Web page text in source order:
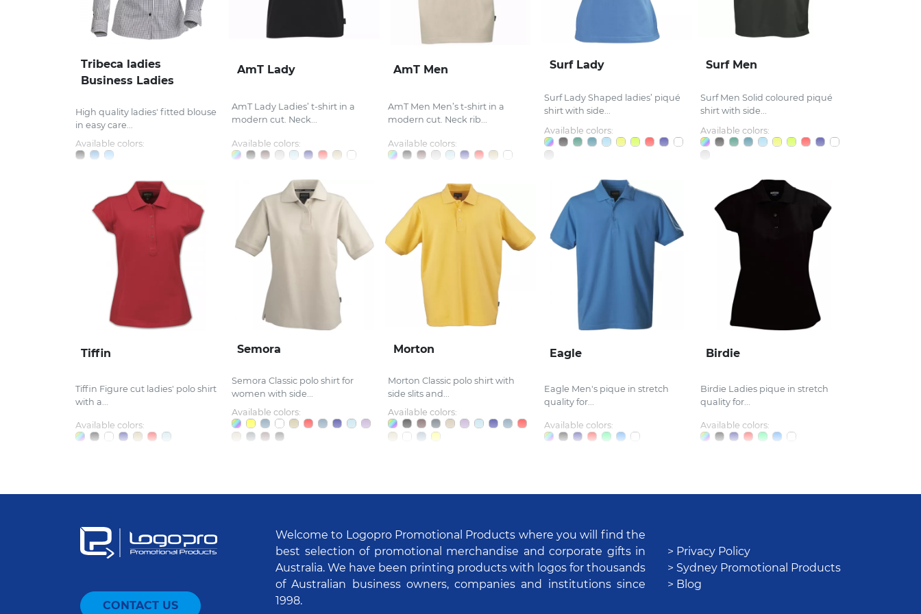
Tribeca ladies
Business Ladies
High quality ladies' fitted blouse
in easy care...
Available colors:
AmT Lady
AmT Lady Ladies’ t-shirt in a
modern cut. Neck...
Available colors:
AmT Men
AmT Men Men’s t-shirt in a
modern cut. Neck rib...
Available colors:
Surf Lady
Surf Lady Shaped ladies’ piqué
shirt with side...
Available colors:
Surf Men
Surf Men Solid coloured piqué
shirt with side...
Available colors:
Tiffin
Tiffin Figure cut ladies' polo shirt
with a...
Available colors:
Semora
Semora Classic polo shirt for
women with side...
Available colors:
Morton
Morton Classic polo shirt with
side slits and...
Available colors:
Eagle
Eagle Men's pique in stretch
quality for...
Available colors:
Birdie
Birdie Ladies pique in stretch
quality for...
Available colors:
CONTACT US
Welcome to Logopro Promotional Products where you will find the
best selection of promotional merchandise and corporate gifts in
Australia. We have been printing products with logos for thousands
of Australian business owners, companies and institutions since
1998.
> Privacy Policy
> Sydney Promotional Products
> Blog